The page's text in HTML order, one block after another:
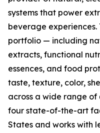
systems that power
beverage experiences.
portfolio — including
extracts, functional
essences, and food
taste, texture, color,
across a wide range
four state-of-the-art
States and works with